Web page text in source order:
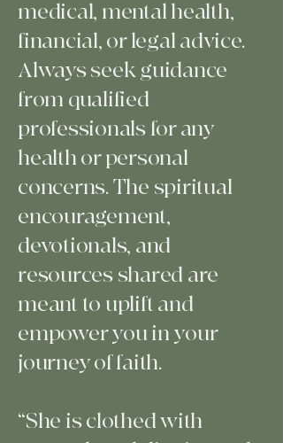
medical, mental health,
financial, or legal advice.
Always seek guidance
from qualified
professionals for any
health or personal
concerns. The spiritual
encouragement,
devotionals, and
resources shared are
meant to uplift and
empower you in your
journey of faith.
“She is clothed with